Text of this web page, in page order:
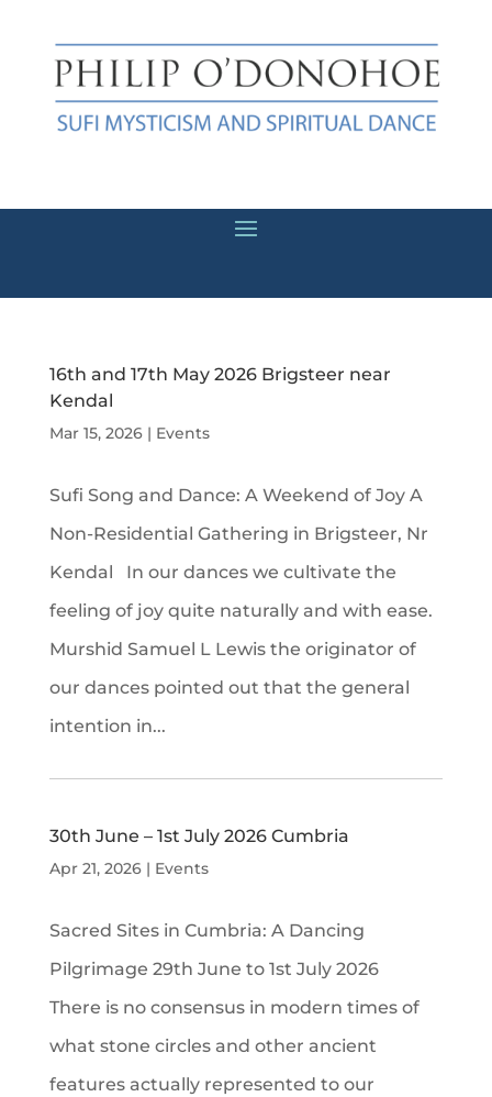
16th and 17th May 2026 Brigsteer near
Kendal
Mar 15, 2026| Events
Sufi Song and Dance: A Weekend of Joy A
Non-Residential Gathering in Brigsteer, Nr
Kendal In our dances we cultivate the
feeling of joy quite naturally and with ease.
Murshid Samuel L Lewis the originator of
our dances pointed out that the general
intention in...
30th June – 1st July 2026 Cumbria
Apr 21, 2026| Events
Sacred Sites in Cumbria: A Dancing
Pilgrimage 29th June to 1st July 2026
There is no consensus in modern times of
what stone circles and other ancient
features actually represented to our